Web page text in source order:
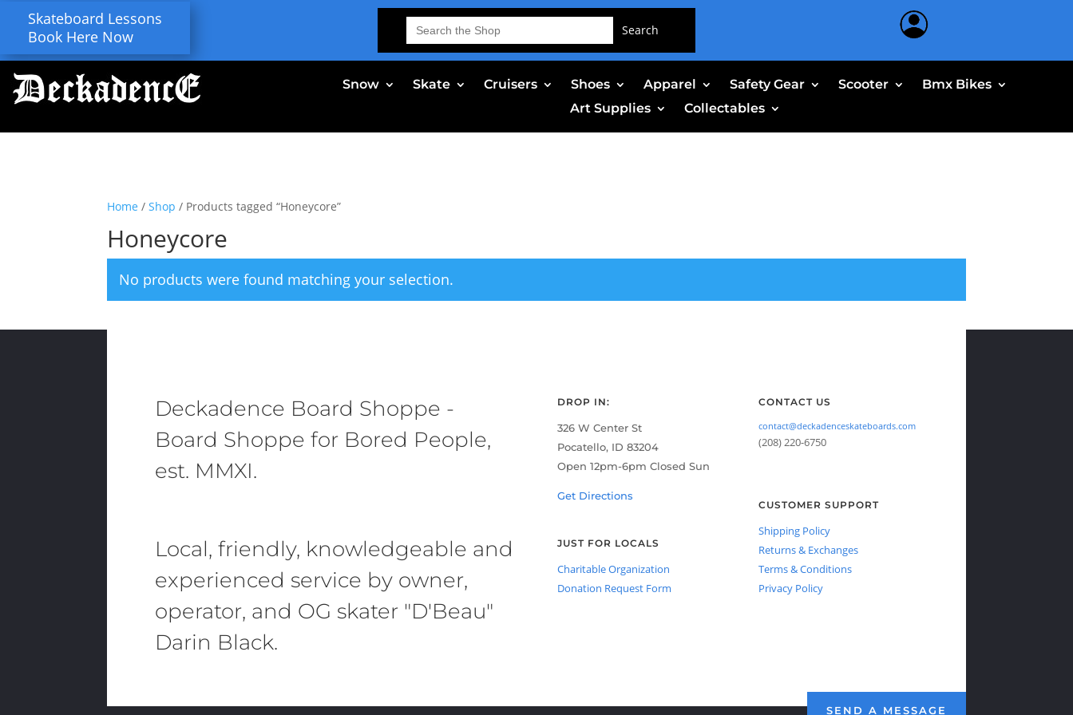
Skateboard Lessons
Book Here Now
Search
for:
Snow Skate Cruisers Shoes Apparel Safety Gear Scooter
Bmx Bikes
Art Supplies
Collectables
Home /Shop / Products tagged “Honeycore”
Honeycore
No products were found matching your selection.
Deckadence Board Shoppe -
Board Shoppe for Bored People,
est. MMXI.
Local, friendly, knowledgeable and
experienced service by owner,
operator, and OG skater "D'Beau"
Darin Black.
DROP IN:
326 W Center St
Pocatello, ID 83204
Open 12pm-6pm Closed Sun
Get Directions
JUST FOR LOCALS
Charitable Organization
Donation Request Form
CONTACT US
contact@deckadenceskateboards.com
(208) 220-6750
CUSTOMER SUPPORT
Shipping Policy
Returns & Exchanges
Terms & Conditions
Privacy Policy
SEND A MESSAGE